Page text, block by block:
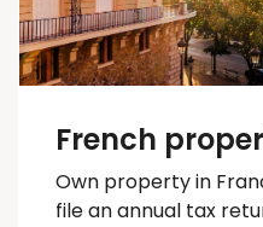
French
Own property in
file an annual tax